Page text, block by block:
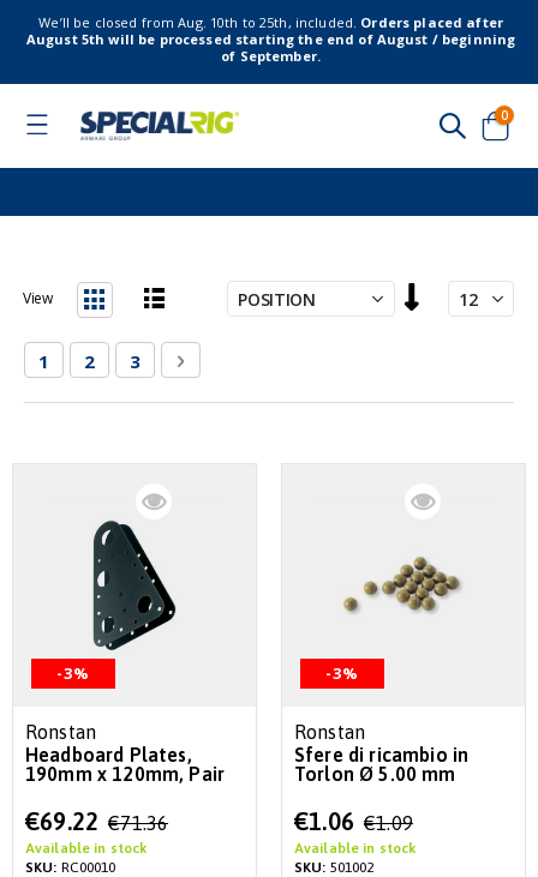
We’ll be closed from Aug. 10th to 25th, included. Orders placed after
August 5th will be processed starting the end of August / beginning
of September.
Toggle
Cart
0
Descending
PageYou're currently reading page
1 Page
2 Page
3 Page
Next
View
-3%
Ronstan
Headboard Plates,
190mm x 120mm, Pair
Special
Price
€69.22 €71.36
Available in stock
SKU: RC00010
-3%
Ronstan
Sfere di ricambio in
Torlon Ø 5.00 mm
Special
Price
€1.06 €1.09
Available in stock
SKU: 501002